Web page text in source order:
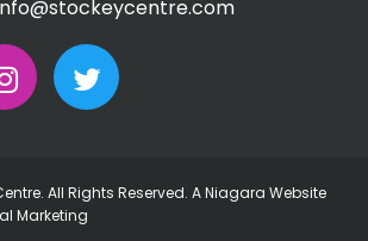
All Rights Reserved. ANiagara Website
Marketing